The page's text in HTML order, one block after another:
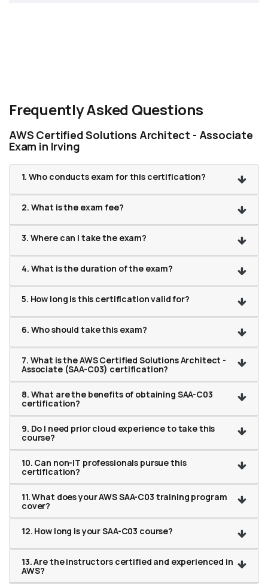
Frequently Asked Questions
AWS Certified Solutions Architect - Associate
Exam in Irving
1. Who conducts exam for this certification?
2. What is the exam fee?
3. Where can I take the exam?
4. What is the duration of the exam?
5. How long is this certification valid for?
6. Who should take this exam?
7. What is the AWS Certified Solutions Architect -
Associate (SAA-C03) certification?
8. What are the benefits of obtaining SAA-C03
certification?
9. Do I need prior cloud experience to take this
course?
10. Can non-IT professionals pursue this
certification?
11. What does your AWS SAA-C03 training program
cover?
12. How long is your SAA-C03 course?
13. Are the instructors certified and experienced in
AWS?